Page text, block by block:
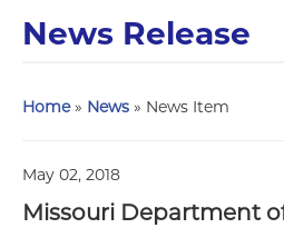
News Release
Home» News » News Item
May 02, 2018
Missouri Department